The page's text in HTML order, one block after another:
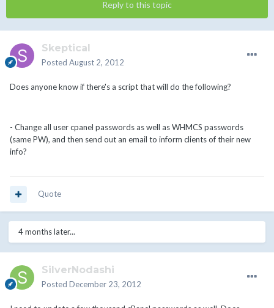
Reply to this topic
Skeptical
Posted August 2, 2012
Does anyone know if there's a script that will do the following?
- Change all user cpanel passwords as well as WHMCS passwords
(same PW), and then send out an email to inform clients of their new
info?
Quote
4 months later...
SilverNodashi
Posted December 23, 2012